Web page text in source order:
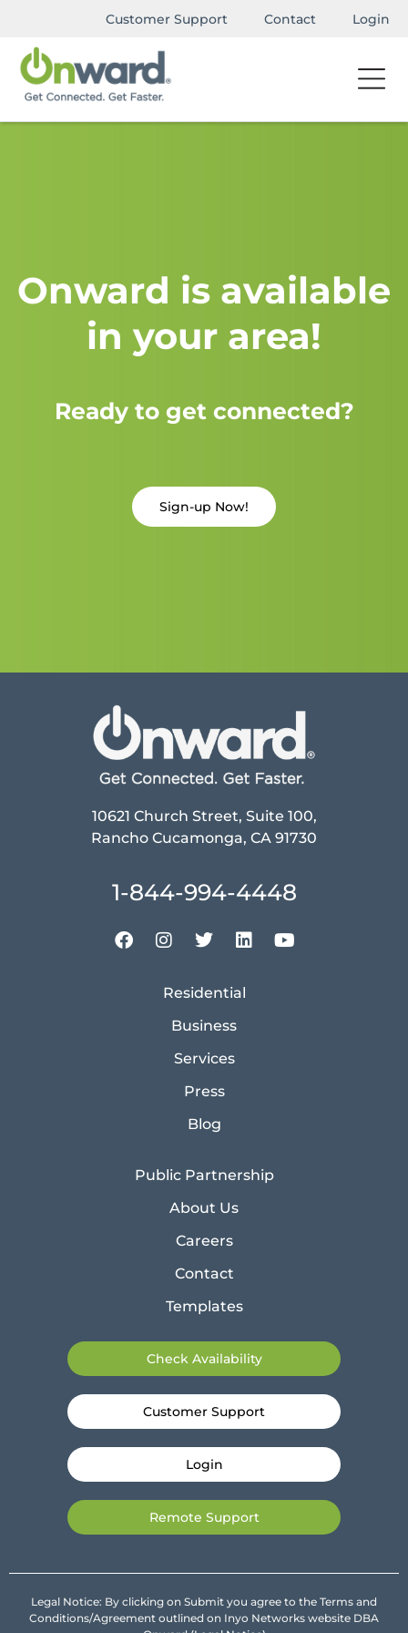
Customer Support Contact Login
Onward is available
in your area!
Ready to get connected?
Sign-up Now!
10621 Church Street, Suite 100,
Rancho Cucamonga, CA 91730
1-844-994-4448
Residential
Business
Services
Press
Blog
Public Partnership
About Us
Careers
Contact
Templates
Check Availability
Customer Support
Login
Remote Support
Legal Notice: By clicking on Submit you agree to the Terms and
Conditions/Agreement outlined on Inyo Networks website DBA